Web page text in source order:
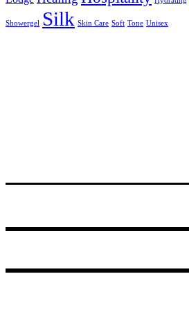
Showergel Silk Skin Care Soft Tone Unisex